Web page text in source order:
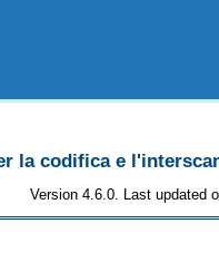
la codifica e
Version 4.6.0. Last updated